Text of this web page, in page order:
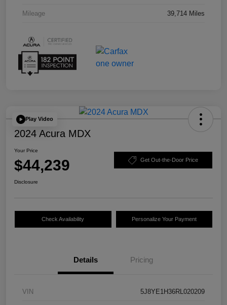
Mileage 39,714 Miles
Play Video
2024 Acura MDX
Your Price
$44,239 Get Out-the-Door Price
Disclosure
Check Availability Personalize Your Payment
Details Pricing
VIN 5J8YE1H36RL020209